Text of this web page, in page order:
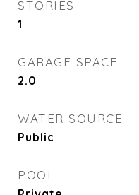
STORIES
1
GARAGE SPACE
2.0
WATER SOURCE
Public
POOL